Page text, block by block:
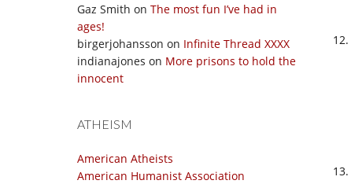
Gaz Smith on The most fun I’ve had in
ages!
birgerjohansson on Infinite Thread XXXX
indianajones on More prisons to hold the
innocent
ATHEISM
American Atheists
American Humanist Association